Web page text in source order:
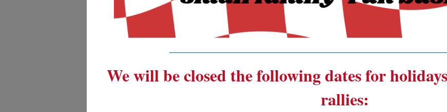
We will be closed the following dates for
rallies: